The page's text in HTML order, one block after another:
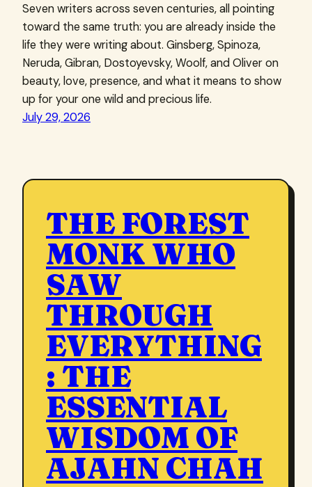
Seven writers across seven centuries, all pointing
toward the same truth: you are already inside the
life they were writing about. Ginsberg, Spinoza,
Neruda, Gibran, Dostoyevsky, Woolf, and Oliver on
beauty, love, presence, and what it means to show
up for your one wild and precious life.
July 29, 2026
THE FOREST
MONK WHO
SAW
THROUGH
EVERYTHING
: THE
ESSENTIAL
WISDOM OF
AJAHN CHAH